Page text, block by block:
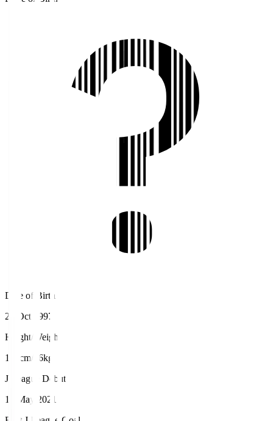
Date of Birth
26 Oct 1997
Height/Weight
170cm/66kg
J.League Debut
15 May 2021